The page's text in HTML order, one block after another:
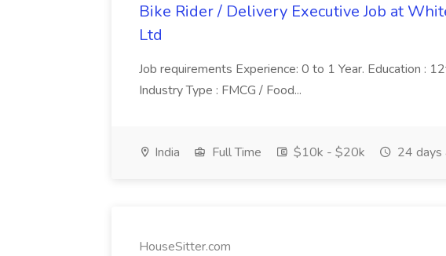
Bike Rider / Delivery Executive Job at
Ltd
Job requirements Experience: 0 to 1 Year. Education :
Industry Type : FMCG / Food...
India Full Time $10k - $20k 24 days
HouseSitter.com